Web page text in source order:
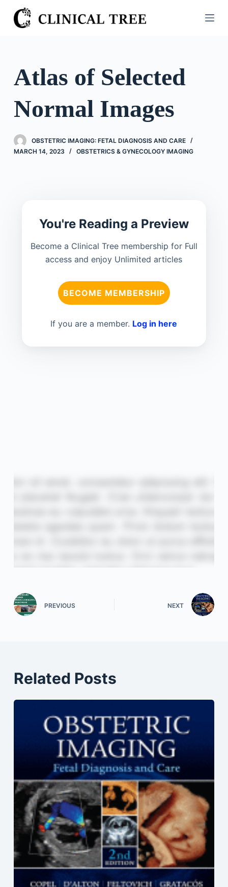
S
k
o
n
e
Atlas of Selected
Normal Images
OBSTETRIC IMAGING: FETAL DIAGNOSIS AND CARE
MARCH 14, 2023
OBSTETRICS & GYNECOLOGY IMAGING
You're Reading a Preview
Become a Clinical Tree membership for Full
access and enjoy Unlimited articles
BECOME MEMBERSHIP
If you are a member. Log in here
PREVIOUS NEXT
Related Posts